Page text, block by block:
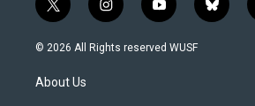
t
w
i
t
e
i
n
s
y
o
u
b
l
© 2026 All Rights reserved WUSF
About Us